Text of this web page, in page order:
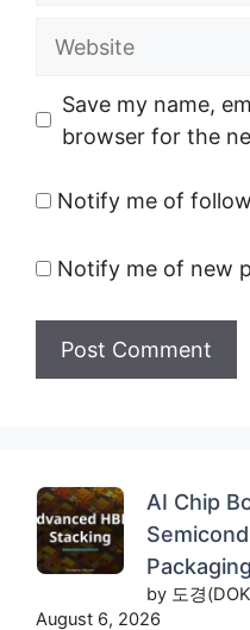
Website
Save my name,
browser for the
Notify me of
Notify me of new
AI Chip
by 도경
August 6, 2026